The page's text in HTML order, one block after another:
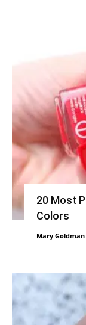
20 Most
Colors
Mary Goldman